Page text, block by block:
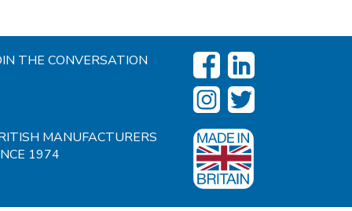
THE CONVERSATION
MANUFACTURERS
1974